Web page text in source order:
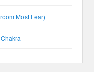
Most Fear)